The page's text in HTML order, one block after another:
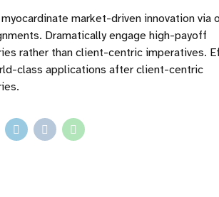
market-driven innovation via
Dramatically engage high-payoff
rather than client-centric imperatives.
class applications after client-centric